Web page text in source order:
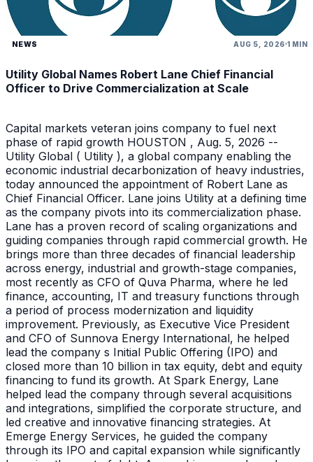
NEWS AUG 5, 2026 1 MIN
Utility Global Names Robert Lane Chief Financial
Officer to Drive Commercialization at Scale
Capital markets veteran joins company to fuel next
phase of rapid growth HOUSTON , Aug. 5, 2026 --
Utility Global ( Utility ), a global company enabling the
economic industrial decarbonization of heavy industries,
today announced the appointment of Robert Lane as
Chief Financial Officer. Lane joins Utility at a defining time
as the company pivots into its commercialization phase.
Lane has a proven record of scaling organizations and
guiding companies through rapid commercial growth. He
brings more than three decades of financial leadership
across energy, industrial and growth-stage companies,
most recently as CFO of Quva Pharma, where he led
finance, accounting, IT and treasury functions through
a period of process modernization and liquidity
improvement. Previously, as Executive Vice President
and CFO of Sunnova Energy International, he helped
lead the company s Initial Public Offering (IPO) and
closed more than 10 billion in tax equity, debt and equity
financing to fund its growth. At Spark Energy, Lane
helped lead the company through several acquisitions
and integrations, simplified the corporate structure, and
led creative and innovative financing strategies. At
Emerge Energy Services, he guided the company
through its IPO and capital expansion while significantly